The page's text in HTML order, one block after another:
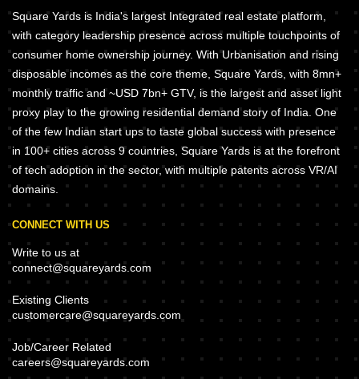
Square Yards is India's largest Integrated real estate platform,
with category leadership presence across multiple touchpoints of
consumer home ownership journey. With Urbanisation and rising
disposable incomes as the core theme, Square Yards, with 8mn+
monthly traffic and ~USD 7bn+ GTV, is the largest and asset light
proxy play to the growing residential demand story of India. One
of the few Indian start ups to taste global success with presence
in 100+ cities across 9 countries, Square Yards is at the forefront
of tech adoption in the sector, with multiple patents across VR/AI
domains.
CONNECT WITH US
Write to us at
connect@squareyards.com
Existing Clients
customercare@squareyards.com
Job/Career Related
careers@squareyards.com